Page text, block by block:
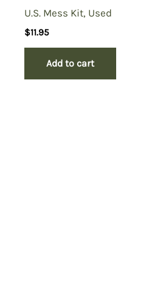
U.S. Mess Kit, Used
$11.95
Add to cart